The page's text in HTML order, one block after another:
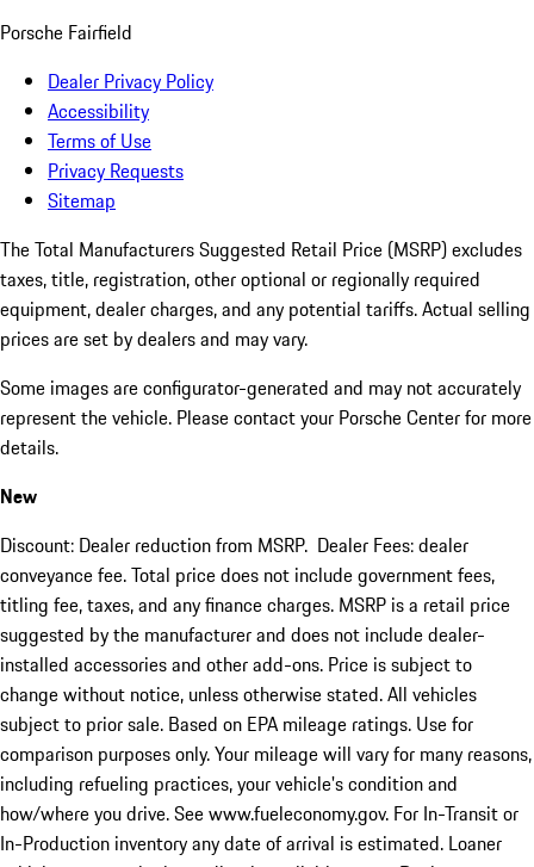
Porsche Fairfield
Dealer Privacy Policy
Accessibility
Terms of Use
Privacy Requests
Sitemap
The Total Manufacturers Suggested Retail Price (MSRP) excludes
taxes, title, registration, other optional or regionally required
equipment, dealer charges, and any potential tariffs. Actual selling
prices are set by dealers and may vary.
Some images are configurator-generated and may not accurately
represent the vehicle. Please contact your Porsche Center for more
details.
New
Discount: Dealer reduction from MSRP. Dealer Fees: dealer
conveyance fee. Total price does not include government fees,
titling fee, taxes, and any finance charges. MSRP is a retail price
suggested by the manufacturer and does not include dealer-
installed accessories and other add-ons. Price is subject to
change without notice, unless otherwise stated. All vehicles
subject to prior sale. Based on EPA mileage ratings. Use for
comparison purposes only. Your mileage will vary for many reasons,
including refueling practices, your vehicle's condition and
how/where you drive. See www.fueleconomy.gov. For In-Transit or
In-Production inventory any date of arrival is estimated. Loaner